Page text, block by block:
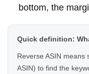
bottom, the
Quick definition:
Reverse ASIN
ASIN) to find the